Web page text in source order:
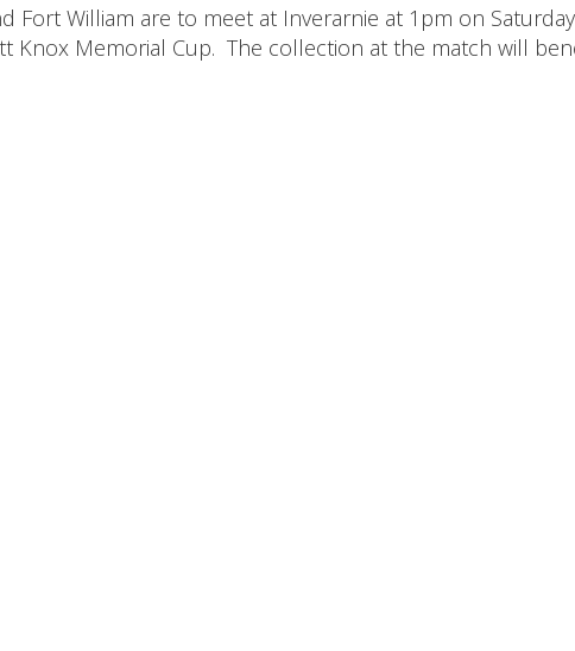
Fort William are to meet at Inverarnie at 1pm on
Memorial Cup. The collection at the match will